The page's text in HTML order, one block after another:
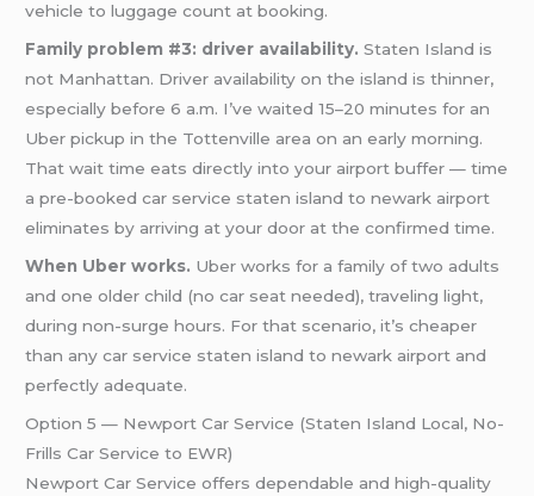
vehicle to luggage count at booking.
Family problem #3: driver availability. Staten Island is
not Manhattan. Driver availability on the island is thinner,
especially before 6 a.m. I’ve waited 15–20 minutes for an
Uber pickup in the Tottenville area on an early morning.
That wait time eats directly into your airport buffer — time
a pre-booked car service staten island to newark airport
eliminates by arriving at your door at the confirmed time.
When Uber works. Uber works for a family of two adults
and one older child (no car seat needed), traveling light,
during non-surge hours. For that scenario, it’s cheaper
than any car service staten island to newark airport and
perfectly adequate.
Option 5 — Newport Car Service (Staten Island Local, No-
Frills Car Service to EWR)
Newport Car Service offers dependable and high-quality